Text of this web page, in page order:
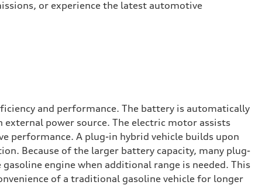
or experience the latest automotive
and performance. The battery is automatically
power source. The electric motor assists
performance. A plug-in hybrid vehicle builds upon
Because of the larger battery capacity, many plug-
engine when additional range is needed. This
of a traditional gasoline vehicle for longer